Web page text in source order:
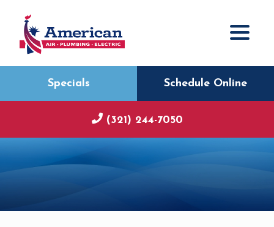
Specials Schedule Online
(321) 244-7050